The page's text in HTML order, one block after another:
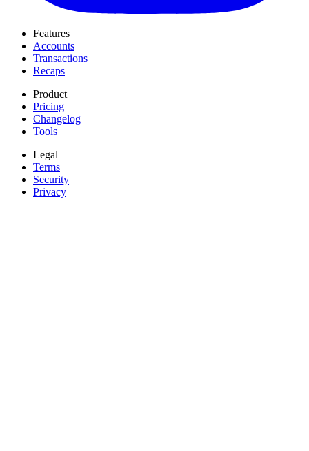
Features
Accounts
Transactions
Recaps
Product
Pricing
Changelog
Tools
Legal
Terms
Security
Privacy